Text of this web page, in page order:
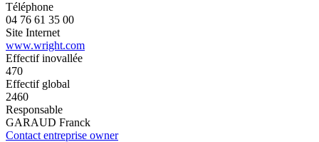
Téléphone
04 76 61 35 00
Site Internet
www.wright.com
Effectif inovallée
470
Effectif global
2460
Responsable
GARAUD Franck
Contact entreprise owner